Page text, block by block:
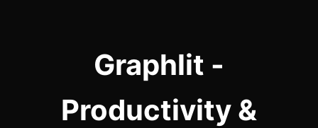
Graphlit -
Productivity &